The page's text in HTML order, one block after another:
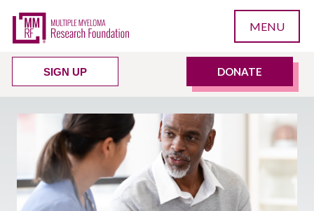
MENU
SIGN UP DONATE